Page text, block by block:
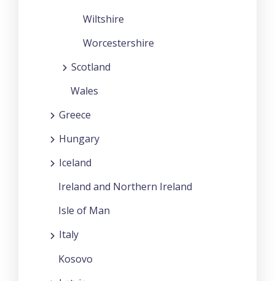
Wiltshire
Worcestershire
Scotland
Wales
Greece
Hungary
Iceland
Ireland and Northern Ireland
Isle of Man
Italy
Kosovo